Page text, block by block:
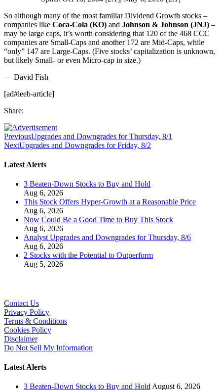
So although many of the most familiar Dividend Growth stocks –
companies like Coca-Cola (KO) and Johnson & Johnson (JNJ) –
may be large caps, it’s worth considering that 120 of the 468 CCC
companies are Small-Caps and another 172 are Mid-Caps, while
“only” 147 are Large-Caps. (Five stocks’ capitalization is unknown,
but likely Small- or even Micro-cap in size.)
— David Fish
[ad#leeb-article]
Share:
PreviousUpgrades and Downgrades for Thursday, 8/1
NextUpgrades and Downgrades for Friday, 8/2
Latest Alerts
3 Beaten-Down Stocks to Buy and Hold
Aug 6, 2026
This Stock Offers Hyper-Growth at a Reasonable Price
Aug 6, 2026
Now Could Be a Good Time to Buy This Stock
Aug 6, 2026
Analyst Upgrades and Downgrades for Thursday, 8/6
Aug 6, 2026
2 Stocks with the Potential to Outperform
Aug 5, 2026
Contact Us
Privacy Policy
Terms & Conditions
Cookies Policy
Disclaimer
Do Not Sell My Information
Latest Alerts
3 Beaten-Down Stocks to Buy and HoldAugust 6, 2026